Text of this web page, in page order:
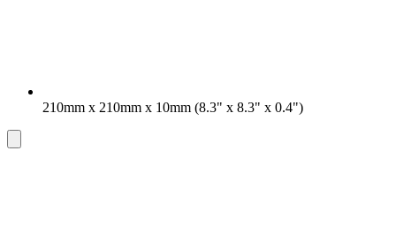
210mm x 210mm x 10mm (8.3" x 8.3" x 0.4")